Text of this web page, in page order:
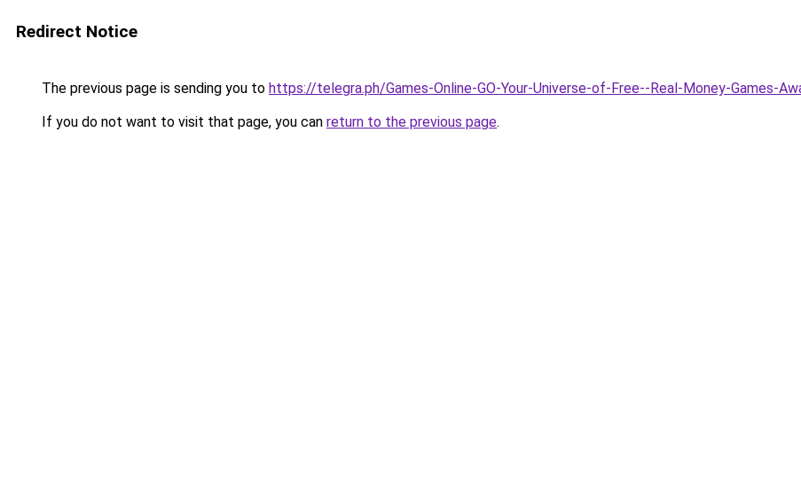
Redirect Notice
The previous page is sending you to https://telegra.ph/Games-Online-GO-Your-Universe-of-Free--Real-Money-Games-
If you do not want to visit that page, you can return to the previous page.